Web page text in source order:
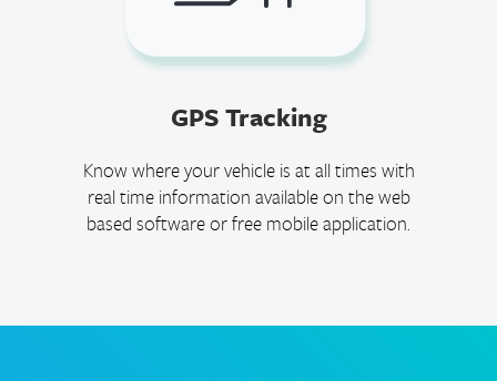
GPS Tracking
Know where your vehicle is at all times with
real time information available on the web
based software or free mobile application.